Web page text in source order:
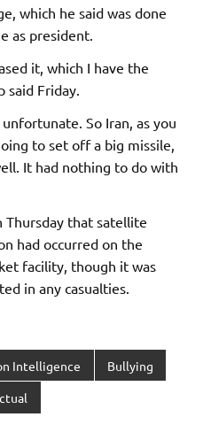
which he said was done
as president.
it, which I have the
said Friday.
unfortunate. So Iran, as you
to set off a big missile,
It had nothing to do with
Thursday that satellite
had occurred on the
facility, though it was
in any casualties.
Intelligence Bullying